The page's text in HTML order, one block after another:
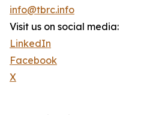
info@tbrc.info
Visit us on social media:
LinkedIn
Facebook
X